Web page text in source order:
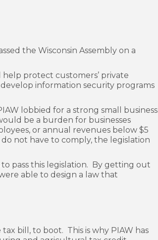
the Wisconsin Assembly on a
help protect customers’ private
information security programs
lobbied for a strong small business
be a burden for businesses
or annual revenues below $5
not have to comply, the legislation
pass this legislation. By getting out
able to design a law that
bill, to boot. This is why PIAW has